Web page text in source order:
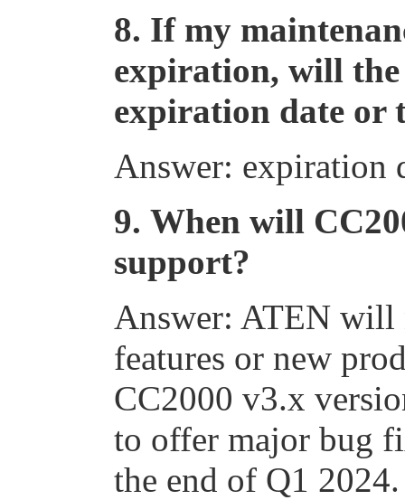
8. If my
expiration, will
expiration date or
Answer: expiration
9. When will
support?
Answer: ATEN will
features or new
CC2000 v3.x
to offer major bug
the end of Q1